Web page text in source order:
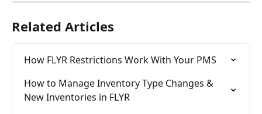
Related Articles
How FLYR Restrictions Work With Your PMS
How to Manage Inventory Type Changes &
New Inventories in FLYR